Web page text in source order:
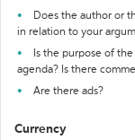
Does the author or
in relation to your
Is the purpose of
agenda? Is there
Are there ads?
Currency